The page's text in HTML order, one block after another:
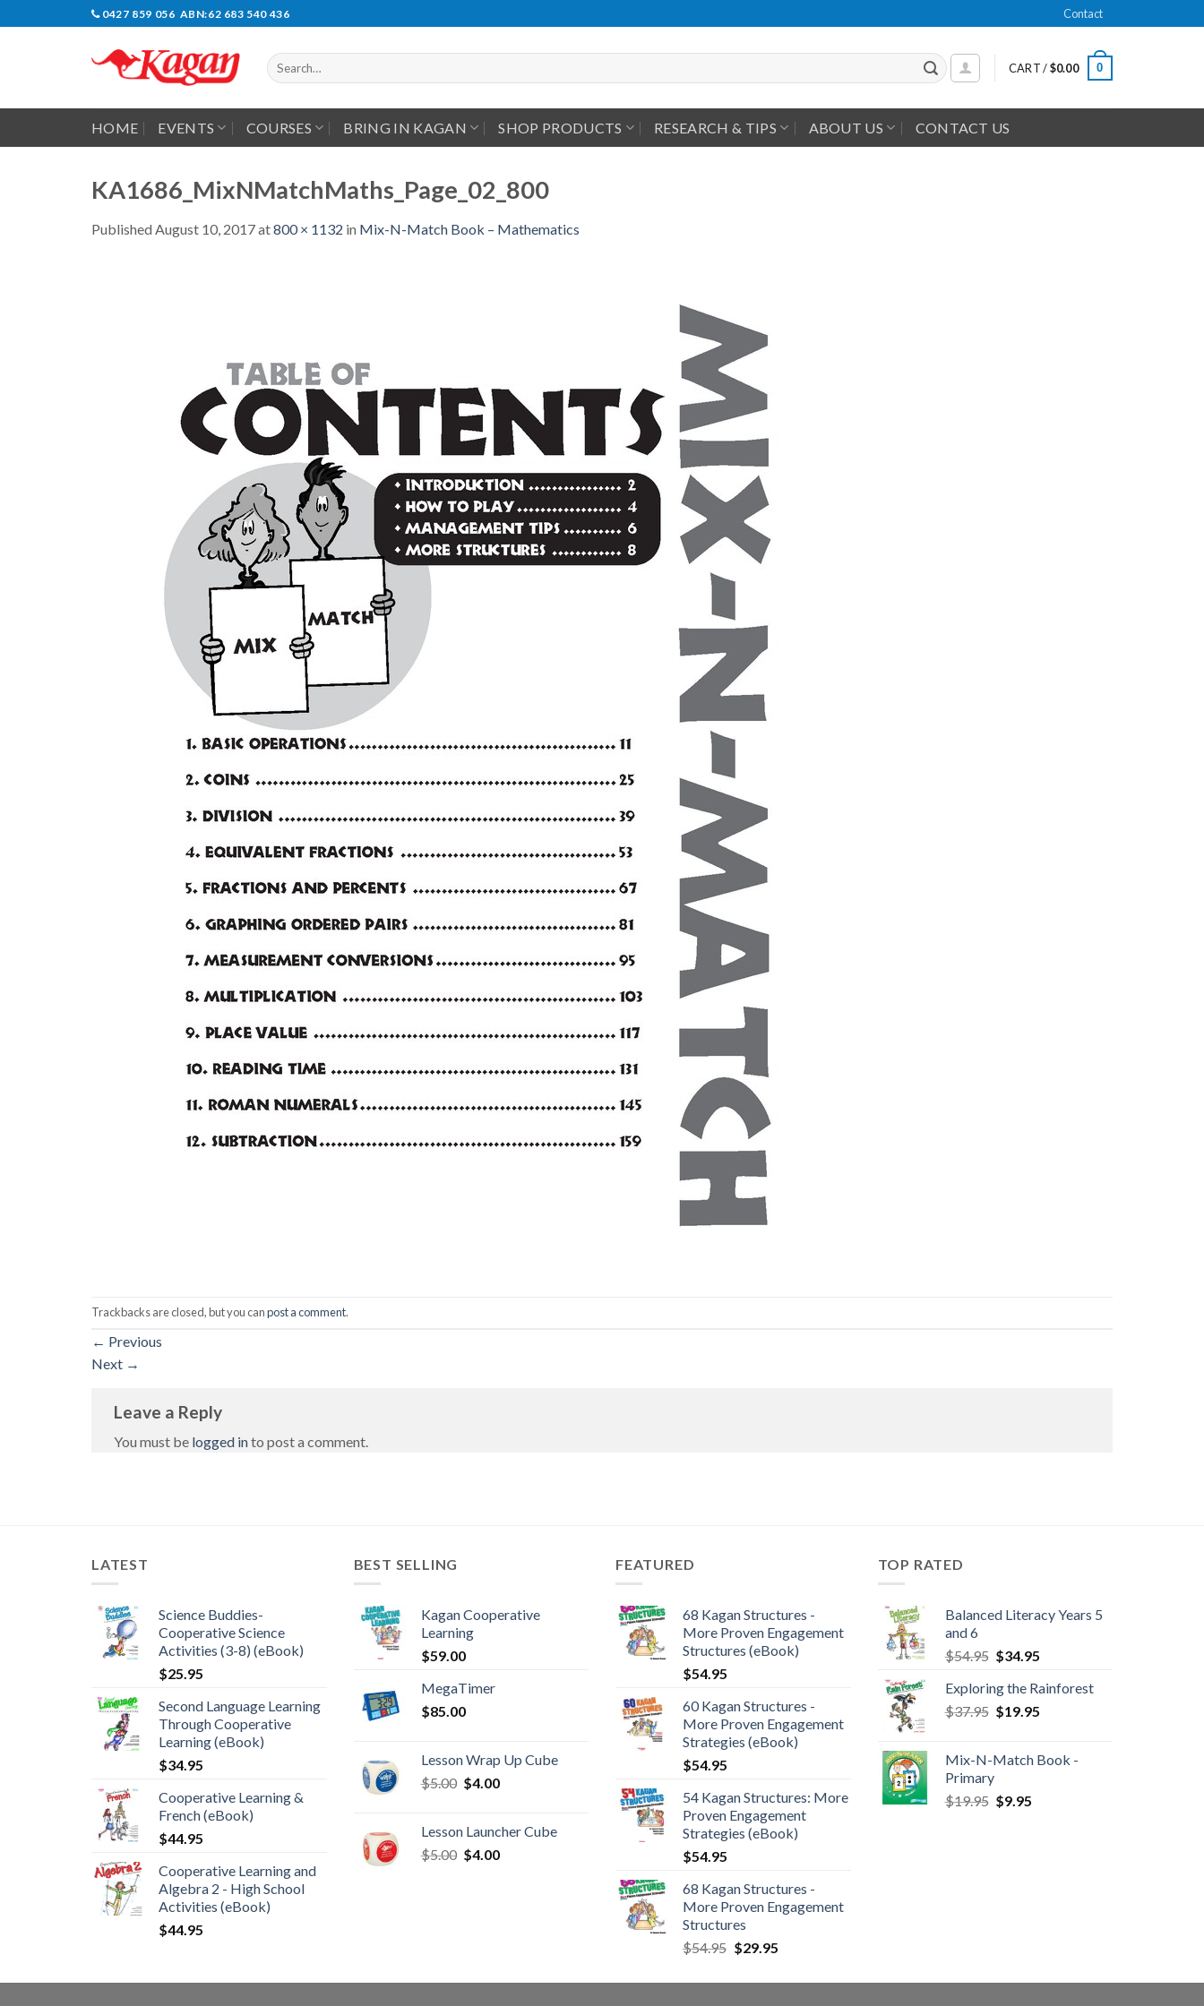
0427 859 056 ABN:62 683 540 436 Contact
Search
for:
CART /$0.00 0
HOME EVENTS COURSES BRING IN KAGAN SHOP PRODUCTS RESEARCH & TIPS ABOUT US CONTACT US
KA1686_MixNMatchMaths_Page_02_800
Published August 10, 2017at800 × 1132 in Mix-N-Match Book – Mathematics
Trackbacks are closed, but you canpost a comment.
← Previous
Next →
Leave a Reply
You must be logged into post a comment.
LATEST
Science Buddies-
Cooperative Science
Activities (3-8) (eBook)
$25.95
Second Language Learning
Through Cooperative
Learning (eBook)
$34.95
Cooperative Learning &
French (eBook)
$44.95
Cooperative Learning and
Algebra 2 - High School
Activities (eBook)
$44.95
BEST SELLING
Kagan Cooperative
Learning
$59.00
MegaTimer
$85.00
Lesson Wrap Up Cube
$5.00 $4.00
Lesson Launcher Cube
$5.00 $4.00
FEATURED
68 Kagan Structures -
More Proven Engagement
Structures (eBook)
$54.95
60 Kagan Structures -
More Proven Engagement
Strategies (eBook)
$54.95
54 Kagan Structures: More
Proven Engagement
Strategies (eBook)
$54.95
68 Kagan Structures -
More Proven Engagement
Structures
$54.95 $29.95
TOP RATED
Balanced Literacy Years 5
and 6
$54.95 $34.95
Exploring the Rainforest
$37.95 $19.95
Mix-N-Match Book -
Primary
$19.95 $9.95